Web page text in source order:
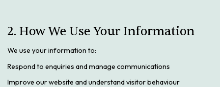
2. How We Use Your Information
We use your information to:
Respond to enquiries and manage communications
Improve our website and understand visitor behaviour